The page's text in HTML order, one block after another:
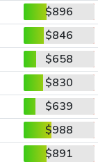
$896
$846
$658
$830
$639
$988
$891